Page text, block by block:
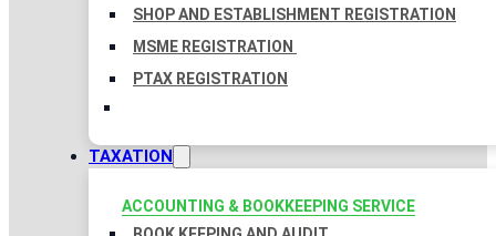
SHOP AND ESTABLISHMENT REGISTRATION
MSME REGISTRATION
PTAX REGISTRATION
TAXATION
ACCOUNTING & BOOKKEEPING SERVICE